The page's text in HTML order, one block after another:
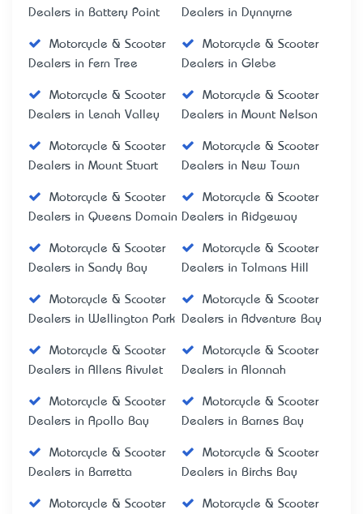
Dealers in Battery Point
Dealers in Dynnyrne
Motorcycle & Scooter
Dealers in Fern Tree
Motorcycle & Scooter
Dealers in Glebe
Motorcycle & Scooter
Dealers in Lenah Valley
Motorcycle & Scooter
Dealers in Mount Nelson
Motorcycle & Scooter
Dealers in Mount Stuart
Motorcycle & Scooter
Dealers in New Town
Motorcycle & Scooter
Dealers in Queens Domain
Motorcycle & Scooter
Dealers in Ridgeway
Motorcycle & Scooter
Dealers in Sandy Bay
Motorcycle & Scooter
Dealers in Tolmans Hill
Motorcycle & Scooter
Dealers in Wellington Park
Motorcycle & Scooter
Dealers in Adventure Bay
Motorcycle & Scooter
Dealers in Allens Rivulet
Motorcycle & Scooter
Dealers in Alonnah
Motorcycle & Scooter
Dealers in Apollo Bay
Motorcycle & Scooter
Dealers in Barnes Bay
Motorcycle & Scooter
Dealers in Barretta
Motorcycle & Scooter
Dealers in Birchs Bay
Motorcycle & Scooter Motorcycle & Scooter